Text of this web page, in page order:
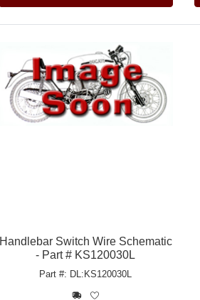
Handlebar Switch Wire Schematic
- Part # KS120030L
Part #: DL:KS120030L